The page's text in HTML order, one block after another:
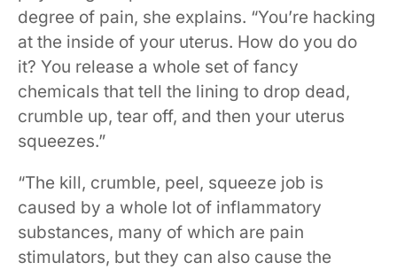
degree of pain, she explains. “You’re hacking
at the inside of your uterus. How do you do
it? You release a whole set of fancy
chemicals that tell the lining to drop dead,
crumble up, tear off, and then your uterus
squeezes.”
“The kill, crumble, peel, squeeze job is
caused by a whole lot of inflammatory
substances, many of which are pain
stimulators, but they can also cause the